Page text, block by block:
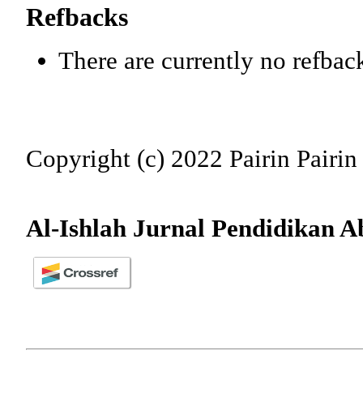
Refbacks
There are currently no
Copyright (c) 2022 Pairin Pairin
Al-Ishlah Jurnal Pendidikan